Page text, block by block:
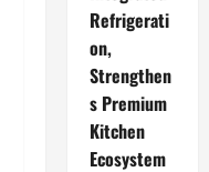
Refrigerati
on,
Strengthen
s Premium
Kitchen
Ecosystem